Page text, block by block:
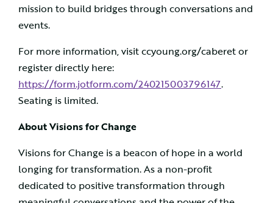
mission to build bridges through conversations and
events.
For more information, visit ccyoung.org/caberet or
register directly here:
https://form.jotform.com/240215003796147.
Seating is limited.
About Visions for Change
Visions for Change is a beacon of hope in a world
longing for transformation. As a non-profit
dedicated to positive transformation through